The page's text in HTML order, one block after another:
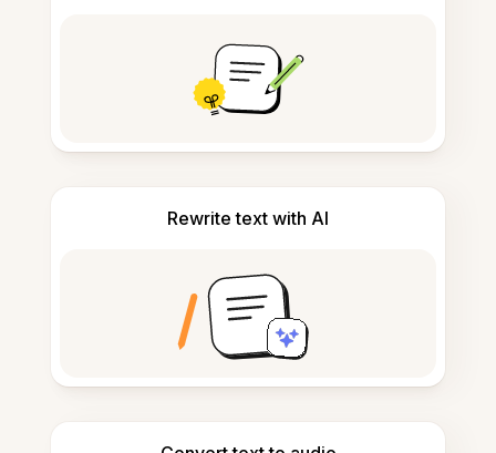
Rewrite text with AI